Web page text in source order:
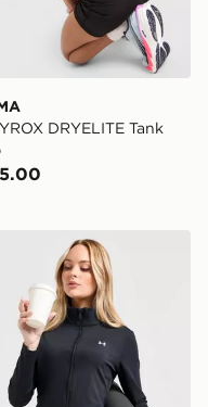
DRYELITE Tank
Armour UA Motion